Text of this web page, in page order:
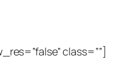
class=””]